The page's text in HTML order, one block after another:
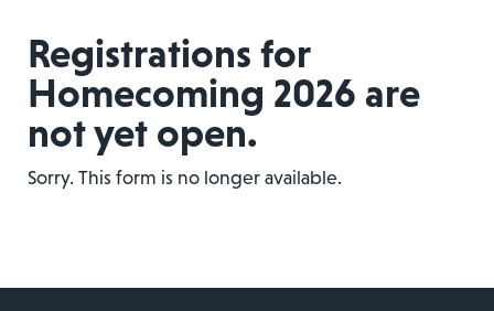
Registrations for
Homecoming 2026 are
not yet open.
Sorry. This form is no longer available.